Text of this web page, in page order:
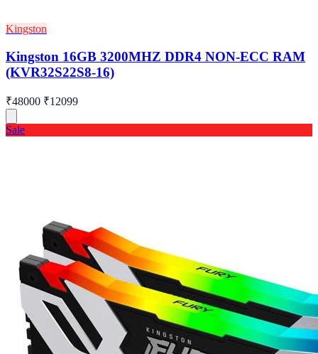
Kingston
Kingston 16GB 3200MHZ DDR4 NON-ECC RAM
(KVR32S22S8-16)
₹48000 ₹12099
Sale